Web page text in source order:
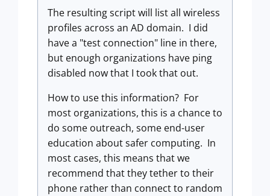
The resulting script will list all wireless
profiles across an AD domain. I did
have a "test connection" line in there,
but enough organizations have ping
disabled now that I took that out.
How to use this information? For
most organizations, this is a chance to
do some outreach, some end-user
education about safer computing. In
most cases, this means that we
recommend that they tether to their
phone rather than connect to random